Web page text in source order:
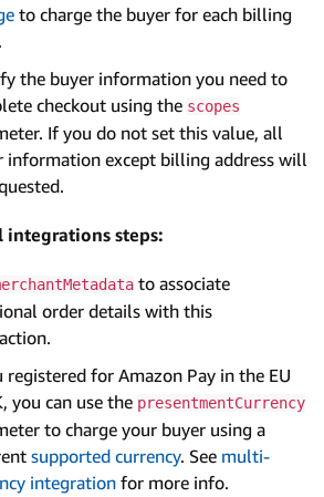
to charge the buyer for each billing
the buyer information you need to
checkout using the scopes
If you do not set this value, all
information except billing address will
integrations steps:
to associate
order details with this
registered for Amazon Pay in the EU
you can use the presentmentCurrency
to charge your buyer using a
supported currency. See multi-
integrationfor more info.